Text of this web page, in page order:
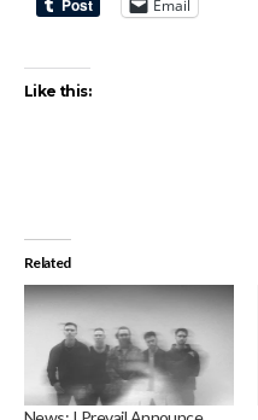
Email
Like this:
Related